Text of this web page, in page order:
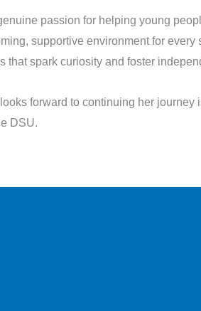
passion for helping young
supportive environment for
that spark curiosity and foster
forward to continuing her
DSU.